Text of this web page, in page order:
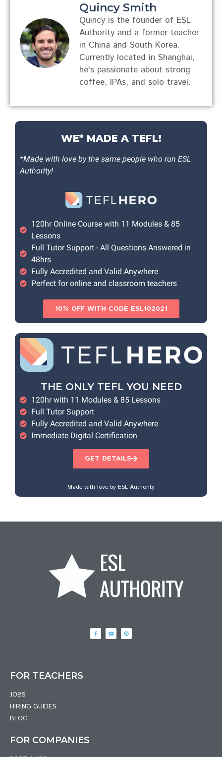
Quincy Smith
Quincy is the founder of ESL
Authority and a former teacher
in China and South Korea.
Currently located in Shanghai,
he's passionate about strong
coffee, IPAs, and solo travel.
WE* MADE A TEFL!
*Made with love by the same people who run ESL
Authority!
120hr Online Course with 11 Modules & 85
Lessons
Full Tutor Support - All Questions Answered in
48hrs
Fully Accredited and Valid Anywhere
Perfect for online and classroom teachers
10% OFF WITH CODE ESL102021
THE ONLY TEFL YOU NEED
120hr with 11 Modules & 85 Lessons
Full Tutor Support
Fully Accredited and Valid Anywhere
Immediate Digital Certification
GET DETAILS
Made with love by ESL Authority
FOR TEACHERS
JOBS
HIRING GUIDES
BLOG
FOR COMPANIES